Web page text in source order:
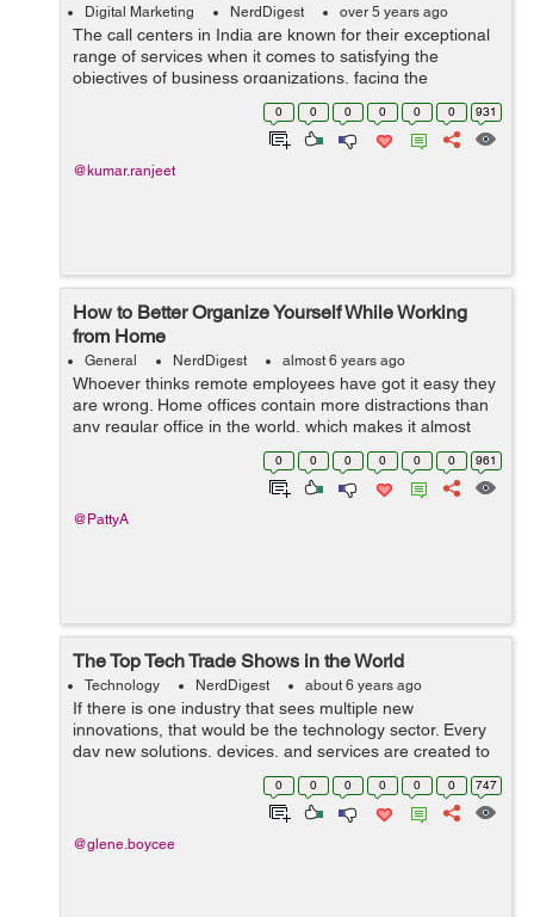
Digital Marketing NerdDigest over 5 years ago
The call centers in India are known for their exceptional
range of services when it comes to satisfying the
objectives of business organizations, facing the
customers at the front end. India is considered as an
0 0 0 0 0 0 931
@kumar.ranjeet
How to Better Organize Yourself While Working
from Home
General NerdDigest almost 6 years ago
Whoever thinks remote employees have got it easy they
are wrong. Home offices contain more distractions than
any regular office in the world, which makes it almost
impossible for them to focus. That is why you, as a
remote worker, need variou...
0 0 0 0 0 0 961
@PattyA
The Top Tech Trade Shows in the World
Technology NerdDigest about 6 years ago
If there is one industry that sees multiple new
innovations, that would be the technology sector. Every
day new solutions, devices, and services are created to
deal with different emerging issues. Tech trade shows
are the blood of the tech indust...
0 0 0 0 0 0 747
@glene.boycee